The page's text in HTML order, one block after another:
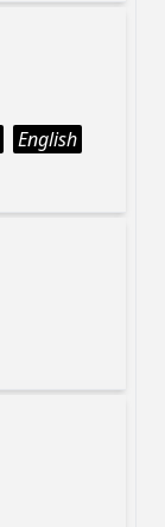
English